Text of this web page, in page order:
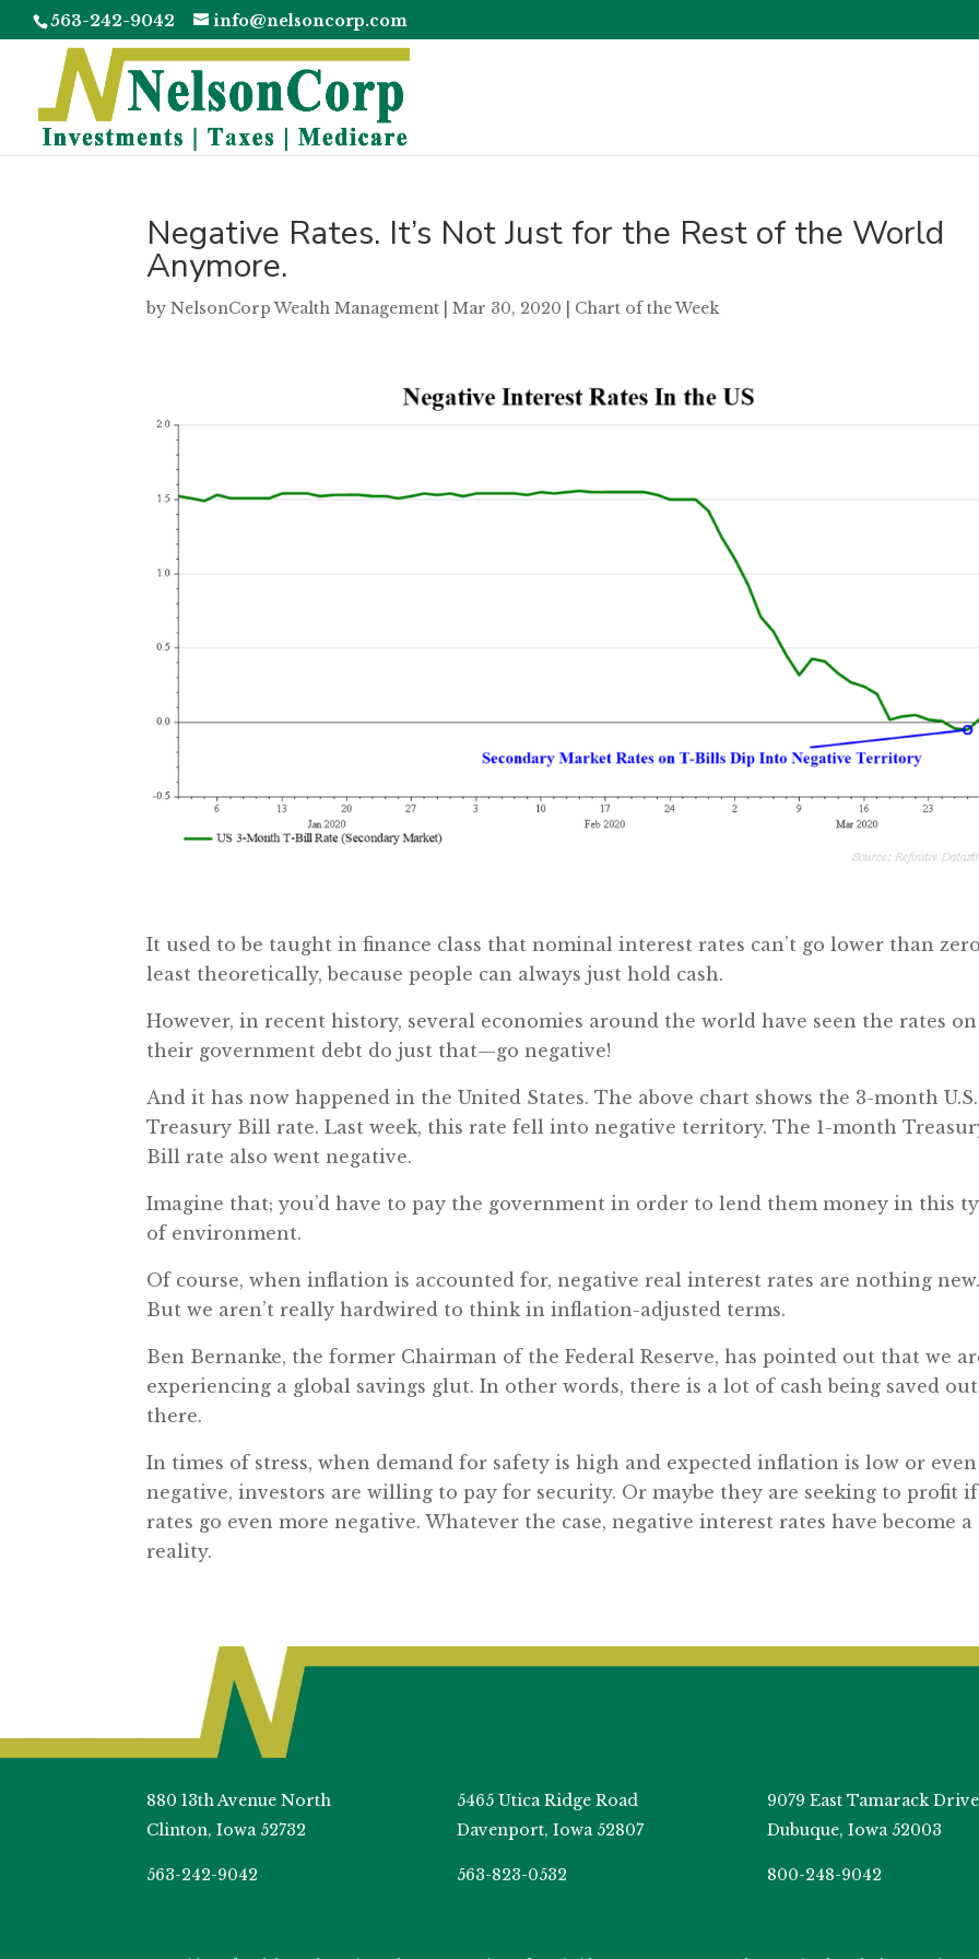
563-242-9042 info@nelsoncorp.com
Negative Rates. It’s Not Just for the Rest of the World
Anymore.
byNelsonCorp Wealth Management |Mar 30, 2020 Chart of the Week
It used to be taught in finance class that nominal interest rates can’t go lower than
least theoretically, because people can always just hold cash.
However, in recent history, several economies around the world have seen the rates on
their government debt do just that—go negative!
And it has now happened in the United States. The above chart shows the 3-month U.S.
Treasury Bill rate. Last week, this rate fell into negative territory. The 1-month
Bill rate also went negative.
Imagine that; you’d have to pay the government in order to lend them money in this
of environment.
Of course, when inflation is accounted for, negative real interest rates are nothing
But we aren’t really hardwired to think in inflation-adjusted terms.
Ben Bernanke, the former Chairman of the Federal Reserve, has pointed out that we
experiencing a global savings glut. In other words, there is a lot of cash being saved out
there.
In times of stress, when demand for safety is high and expected inflation is low or even
negative, investors are willing to pay for security. Or maybe they are seeking to profit if
rates go even more negative. Whatever the case, negative interest rates have become a
reality.
880 13th Avenue North
Clinton, Iowa 52732
563-242-9042
5465 Utica Ridge Road
Davenport, Iowa 52807
563-823-0532
9079 East Tamarack Drive
Dubuque, Iowa 52003
800-248-9042